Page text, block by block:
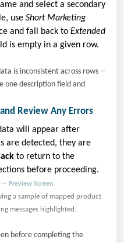
and select a secondary
use Short Marketing
and fall back to Extended
is empty in a given row.
is inconsistent across rows --
one description field and
Review Any Errors
will appear after
are detected, they are
to return to the
before proceeding.
-- Preview Screen
a sample of mapped product
messages highlighted.
before completing the